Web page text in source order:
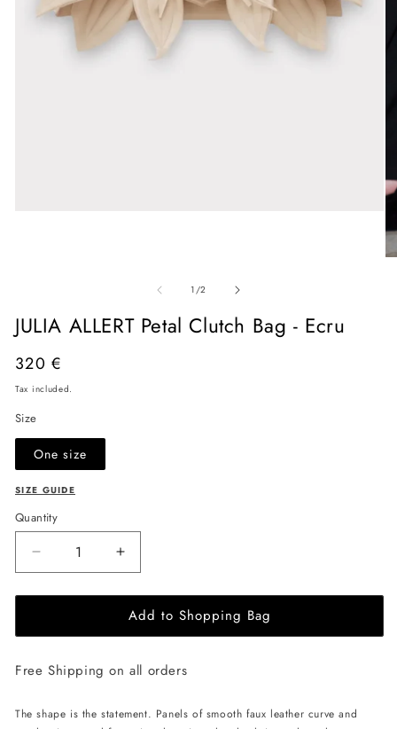
1/of
2
JULIA ALLERT Petal Clutch Bag - Ecru
Regular
price
320 €
Tax included.
Size
One size
SIZE GUIDE
Quantity
Decrease
quantity
for
ALLERT
Clutch
-
Increase
quantity
for
JULIA
ALLERT
Clutch
-
Add to Shopping Bag
Free Shipping on all orders
The shape is the statement. Panels of smooth faux leather curve and